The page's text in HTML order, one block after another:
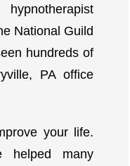
National Guild
hundreds of
PA office
your life.
helped many